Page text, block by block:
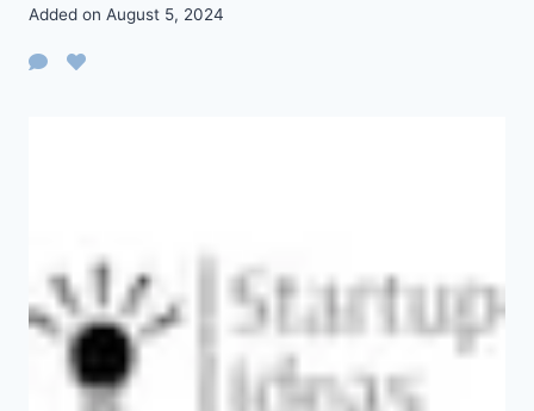
Added on August 5, 2024